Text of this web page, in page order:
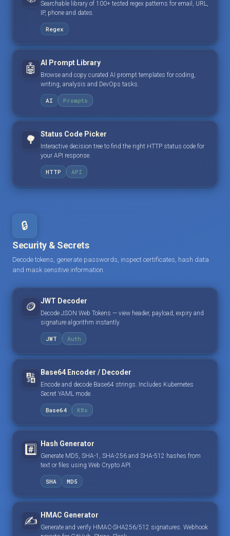
Searchable library of 100+ tested regex patterns for email, URL,
IP, phone and dates.
Regex
🤖 AI Prompt Library
Browse and copy curated AI prompt templates for coding,
writing, analysis and DevOps tasks.
AI Prompts
🌳 Status Code Picker
Interactive decision tree to find the right HTTP status code for
your API response.
HTTP API
🔒
Security & Secrets
Decode tokens, generate passwords, inspect certificates, hash data
and mask sensitive information.
🪙 JWT Decoder
Decode JSON Web Tokens — view header, payload, expiry and
signature algorithm instantly.
JWT Auth
🔢 Base64 Encoder / Decoder
Encode and decode Base64 strings. Includes Kubernetes
Secret YAML mode.
Base64 K8s
#️⃣ Hash Generator
Generate MD5, SHA-1, SHA-256 and SHA-512 hashes from
text or files using Web Crypto API.
SHA MD5
✍️ HMAC Generator
Generate and verify HMAC-SHA256/512 signatures. Webhook